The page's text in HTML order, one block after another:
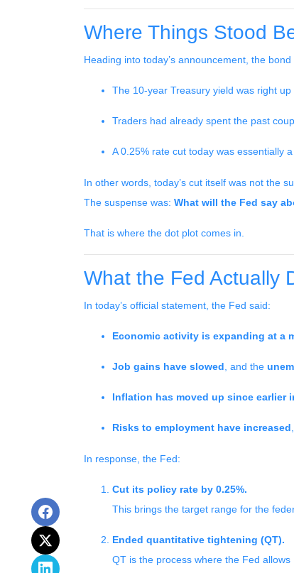
Where Things Stood
Heading into today’s announcement, the
The 10-year Treasury yield was right
Traders had already spent the past
A 0.25% rate cut today was essentially a
In other words, today’s cut itself was not the
The suspense was: What will the Fed say
That is where the dot plot comes in.
What the Fed Actually
In today’s official statement, the Fed said:
Economic activity is expanding at a
Job gains have slowed , and the
Inflation has moved up since earlier
Risks to employment have increased
In response, the Fed:
Cut its policy rate by 0.25%.
This brings the target range for the
Ended quantitative tightening (QT).
QT is the process where the Fed